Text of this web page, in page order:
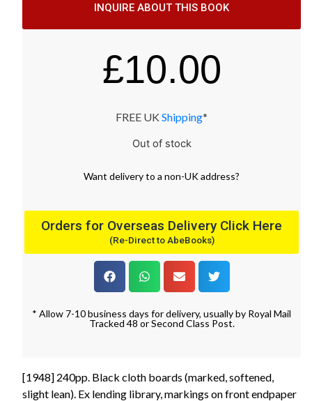
INQUIRE ABOUT THIS BOOK
£10.00
FREE UK Shipping*
Out of stock
Want deliveryto a non-UK address?
Orders for Overseas Delivery Click Here
(Re-Direct to AbeBooks)
* Allow 7-10 business days for delivery, usually by Royal Mail
Tracked 48 or Second Class Post.
[1948] 240pp. Black cloth boards (marked, softened,
slight lean). Ex lending library, markings on front endpaper